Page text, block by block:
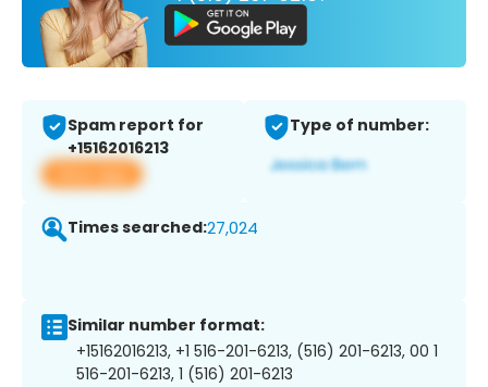
Spam report for
+15162016213
View app
Type of number:
Times searched:27,024
Similar number format:
+15162016213, +1 516-201-6213, (516) 201-6213, 00 1
516-201-6213, 1 (516) 201-6213